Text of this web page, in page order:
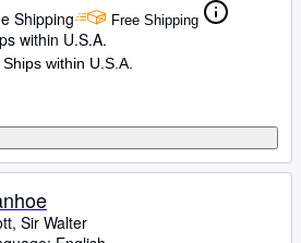
Shipping
Free Shipping
within U.S.A.
Ships within U.S.A.
Sir Walter